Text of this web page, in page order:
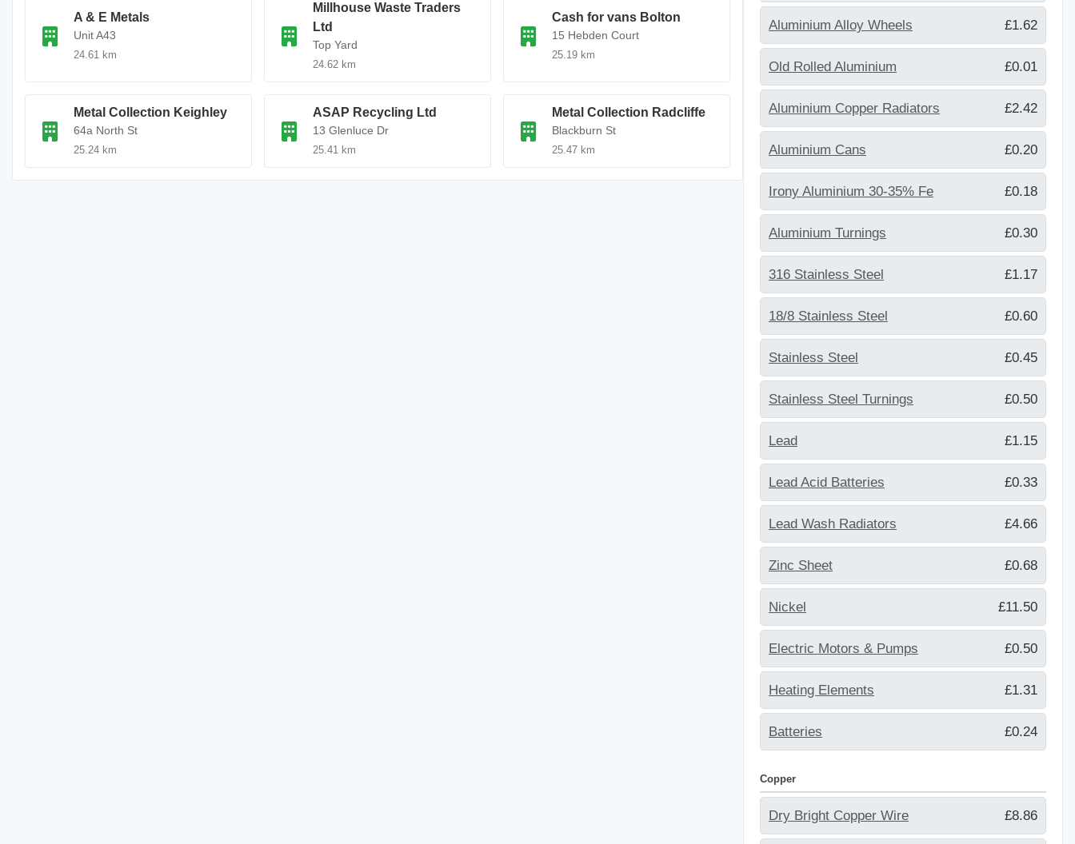
A & E Metals
Unit A43
24.61 km
Millhouse Waste Traders
Ltd
Top Yard
24.62 km
Cash for vans Bolton
15 Hebden Court
25.19 km
Metal Collection Keighley
64a North St
25.24 km
ASAP Recycling Ltd
13 Glenluce Dr
25.41 km
Metal Collection Radcliffe
Blackburn St
25.47 km
Aluminium Alloy Wheels £1.62
Old Rolled Aluminium £0.01
Aluminium Copper Radiators £2.42
Aluminium Cans £0.20
Irony Aluminium 30-35% Fe £0.18
Aluminium Turnings £0.30
316 Stainless Steel £1.17
18/8 Stainless Steel £0.60
Stainless Steel £0.45
Stainless Steel Turnings £0.50
Lead £1.15
Lead Acid Batteries £0.33
Lead Wash Radiators £4.66
Zinc Sheet £0.68
Nickel £11.50
Electric Motors & Pumps £0.50
Heating Elements £1.31
Batteries £0.24
Copper
Dry Bright Copper Wire £8.86